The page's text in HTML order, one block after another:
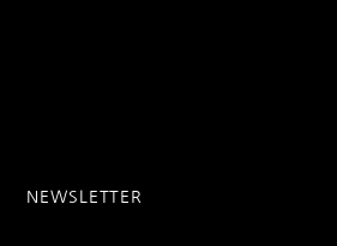
NEWSLETTER